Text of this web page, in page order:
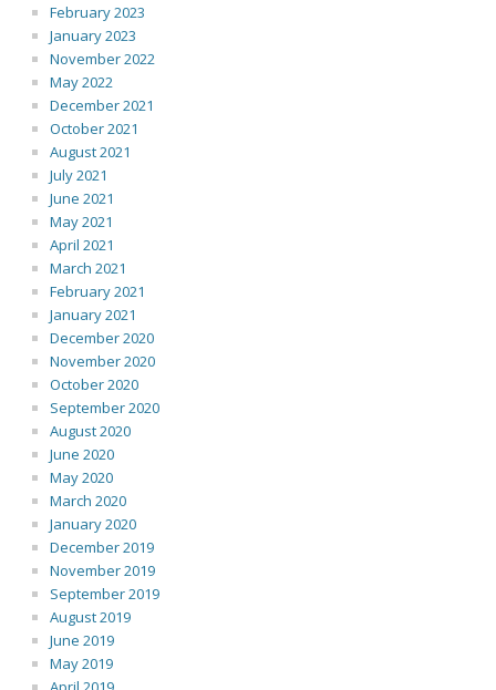
February 2023
January 2023
November 2022
May 2022
December 2021
October 2021
August 2021
July 2021
June 2021
May 2021
April 2021
March 2021
February 2021
January 2021
December 2020
November 2020
October 2020
September 2020
August 2020
June 2020
May 2020
March 2020
January 2020
December 2019
November 2019
September 2019
August 2019
June 2019
May 2019